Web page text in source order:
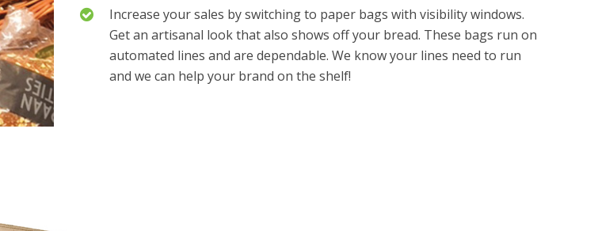
Increase your sales by switching to paper bags with visibility windows.
Get an artisanal look that also shows off your bread. These bags run on
automated lines and are dependable. We know your lines need to run
and we can help your brand on the shelf!